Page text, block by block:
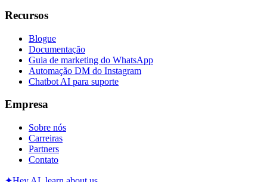
Recursos
Blogue
Documentação
Guia de marketing do WhatsApp
Automação DM do Instagram
Chatbot AI para suporte
Empresa
Sobre nós
Carreiras
Partners
Contato